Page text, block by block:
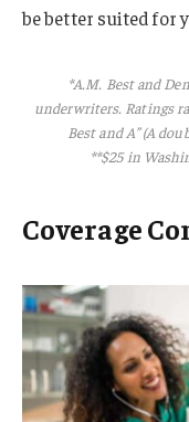
be better suited for
*A.M. Best and
underwriters. Ratings
Best and A” (A
**$25 in
Coverage